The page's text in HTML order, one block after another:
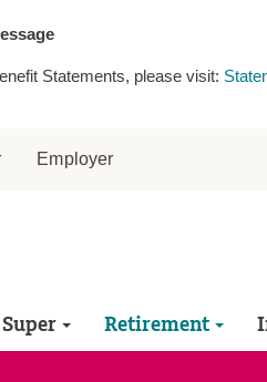
Statements, please visit:
Employer
Super Retirement